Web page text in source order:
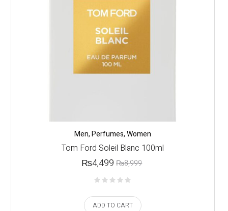
Men,Perfumes,Women
Tom Ford Soleil Blanc 100ml
₨8,999
₨4,499
ADD TO CART